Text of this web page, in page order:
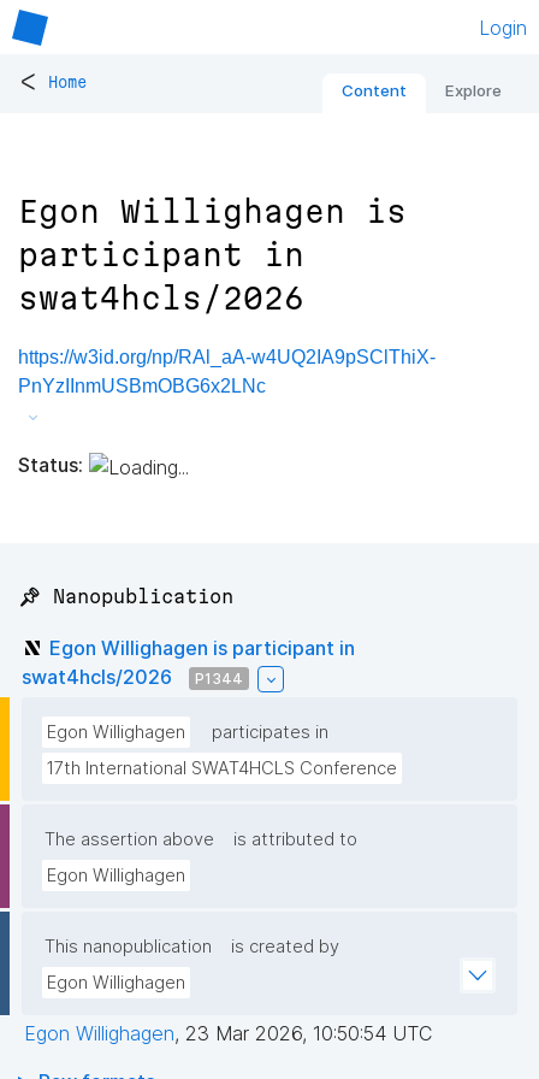
Login
< Home Content Explore
Egon Willighagen is
participant in
swat4hcls/2026
https://w3id.org/np/RAl_aA-w4UQ2IA9pSClThiX-
PnYzIInmUSBmOBG6x2LNc
Status:
📌 Nanopublication
Egon Willighagen is participant in
swat4hcls/2026
P1344
Egon Willighagen
participates in
17th International SWAT4HCLS Conference
The assertion above
is attributed to
Egon Willighagen
This nanopublication
is created by
Egon Willighagen
Egon Willighagen, 23 Mar 2026, 10:50:54 UTC